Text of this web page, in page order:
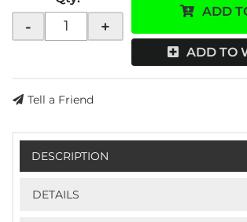
- +
ADD
ADD TO
Tell a Friend
DESCRIPTION
DETAILS